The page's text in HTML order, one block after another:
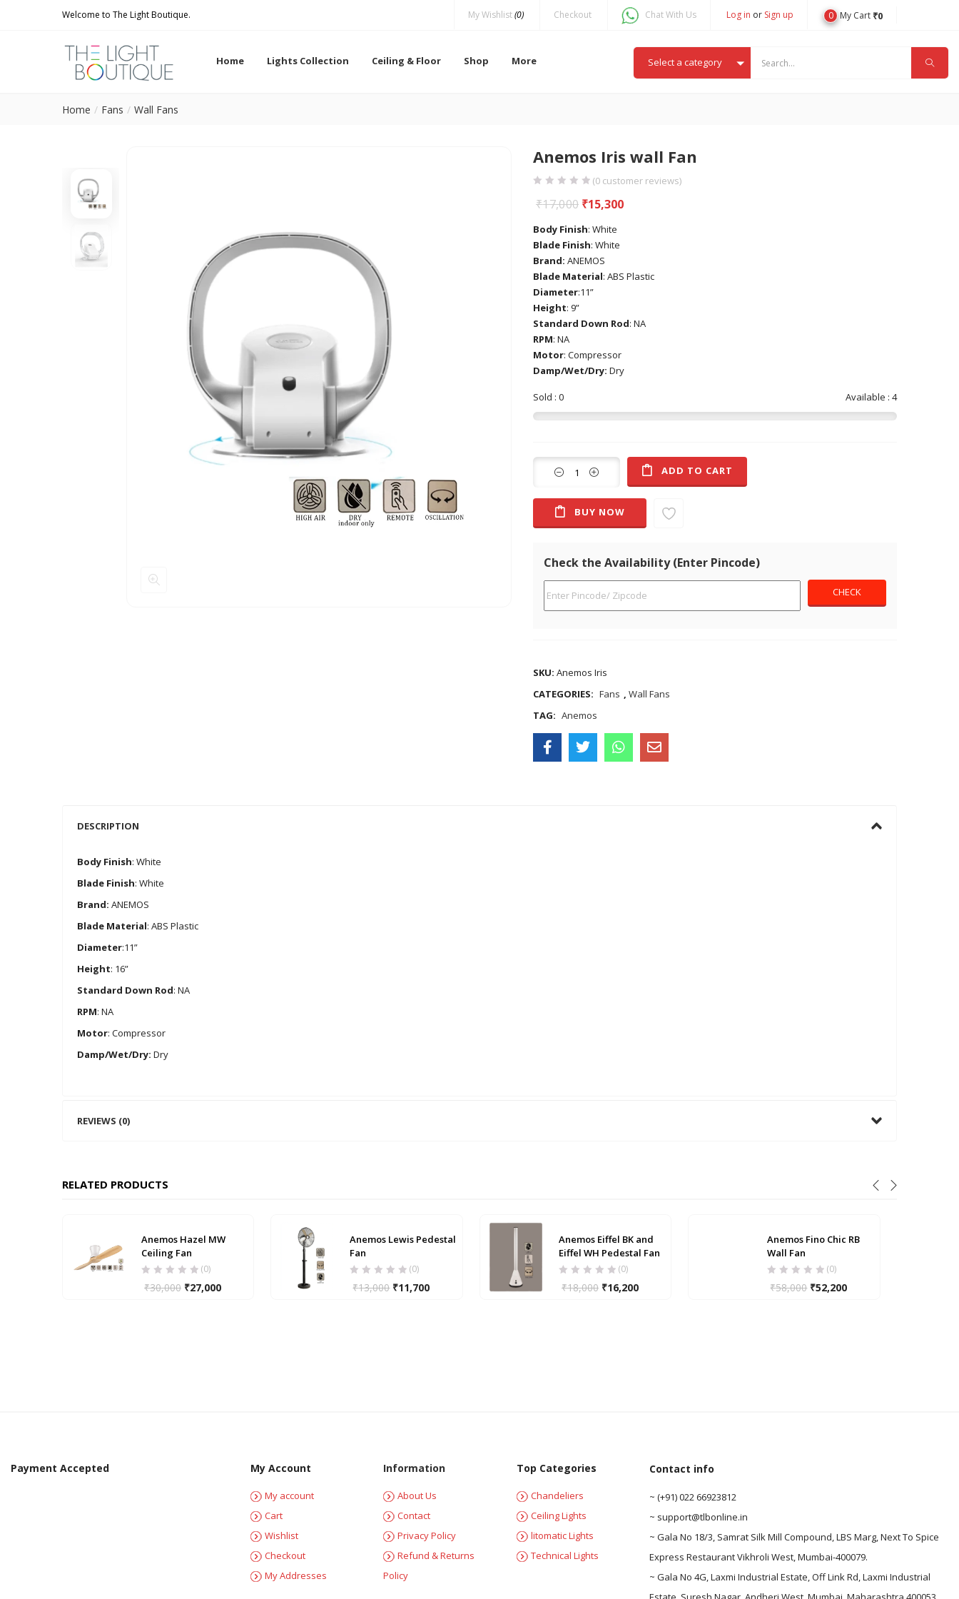
Welcome to The Light Boutique. My Wishlist(0) Checkout Chat With Us Log in or Sign up 0 My Cart ₹0
Home Lights Collection Ceiling & Floor Shop More Select a category
Home Fans Wall Fans
Anemos Iris wall Fan
(0 customer reviews)
₹17,000 ₹15,300
Body Finish: White
Blade Finish: White
Brand: ANEMOS
Blade Material: ABS Plastic
Diameter:11”
Height: 9”
Standard Down Rod: NA
RPM: NA
Motor: Compressor
Damp/Wet/Dry: Dry
Available : 4
Sold : 0
ADD TO CART
BUY NOW
Check the Availability (Enter Pincode)
SKU: Anemos Iris
CATEGORIES: Fans , Wall Fans
TAG: Anemos
DESCRIPTION
Body Finish: White
Blade Finish: White
Brand: ANEMOS
Blade Material: ABS Plastic
Diameter:11”
Height: 16”
Standard Down Rod: NA
RPM: NA
Motor: Compressor
Damp/Wet/Dry: Dry
REVIEWS (0)
RELATED PRODUCTS
Anemos Hazel MW
Ceiling Fan
(0)
₹30,000 ₹27,000
Anemos Lewis Pedestal
Fan
(0)
₹13,000 ₹11,700
Anemos Eiffel BK and
Eiffel WH Pedestal Fan
(0)
₹18,000 ₹16,200
Anemos Fino Chic RB
Wall Fan
(0)
₹58,000 ₹52,200
Payment Accepted Contact info
~ (+91) 022 66923812
~ support@tlbonline.in
~ Gala No 18/3, Samrat Silk Mill Compound, LBS Marg, Next To Spice
Express Restaurant Vikhroli West, Mumbai-400079.
~ Gala No 4G, Laxmi Industrial Estate, Off Link Rd, Laxmi Industrial
My Account
My account
Cart
Wishlist
Checkout
My Addresses
Information
About Us
Contact
Privacy Policy
Refund & Returns
Policy
Top Categories
Chandeliers
Ceiling Lights
litomatic Lights
Technical Lights